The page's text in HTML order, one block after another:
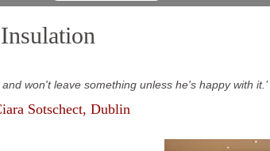
won't leave something unless he's happy with it.
Sotschect, Dublin